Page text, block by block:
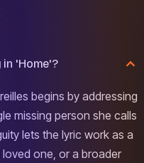
in 'Home'?
begins by addressing
missing person she calls
lets the lyric work as a
one, or a broader